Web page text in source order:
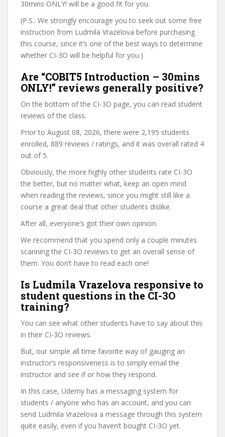
30mins ONLY! will be a good fit for you.
(P.S.: We strongly encourage you to seek out some free
instruction from Ludmila Vrazelova before purchasing
this course, since it’s one of the best ways to determine
whether CI-3O will be helpful for you.)
Are “COBIT5 Introduction – 30mins
ONLY!” reviews generally positive?
On the bottom of the CI-3O page, you can read student
reviews of the class.
Prior to August 08, 2026, there were 2,195 students
enrolled, 889 reviews / ratings, and it was overall rated 4
out of 5.
Obviously, the more highly other students rate CI-3O
the better, but no matter what, keep an open mind
when reading the reviews, since you might still like a
course a great deal that other students dislike.
After all, everyone’s got their own opinion.
We recommend that you spend only a couple minutes
scanning the CI-3O reviews to get an overall sense of
them. You don’t have to read each one!
Is Ludmila Vrazelova responsive to
student questions in the CI-3O
training?
You can see what other students have to say about this
in their CI-3O reviews.
But, our simple all time favorite way of gauging an
instructor’s responsiveness is to simply email the
instructor and see if or how they respond.
In this case, Udemy has a messaging system for
students / anyone who has an account, and you can
send Ludmila Vrazelova a message through this system
quite easily, even if you haven’t bought CI-3O yet.